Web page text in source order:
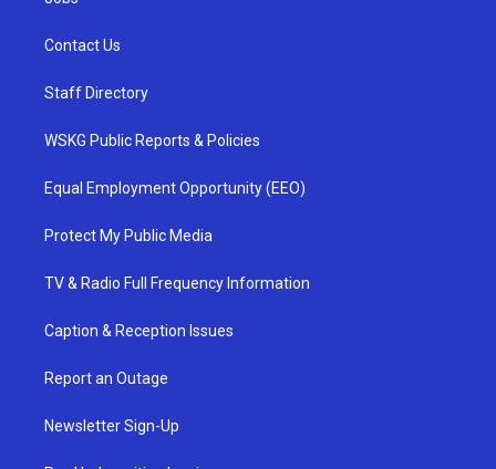
Contact Us
Staff Directory
WSKG Public Reports & Policies
Equal Employment Opportunity (EEO)
Protect My Public Media
TV & Radio Full Frequency Information
Caption & Reception Issues
Report an Outage
Newsletter Sign-Up